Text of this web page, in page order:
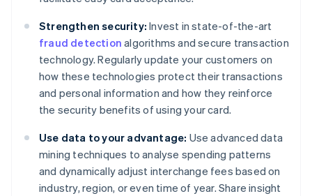
Strengthen security: Invest in state-of-the-art
fraud detection algorithms and secure transaction
technology. Regularly update your customers on
how these technologies protect their transactions
and personal information and how they reinforce
the security benefits of using your card.
Use data to your advantage: Use advanced data
mining techniques to analyse spending patterns
and dynamically adjust interchange fees based on
industry, region, or even time of year. Share insight